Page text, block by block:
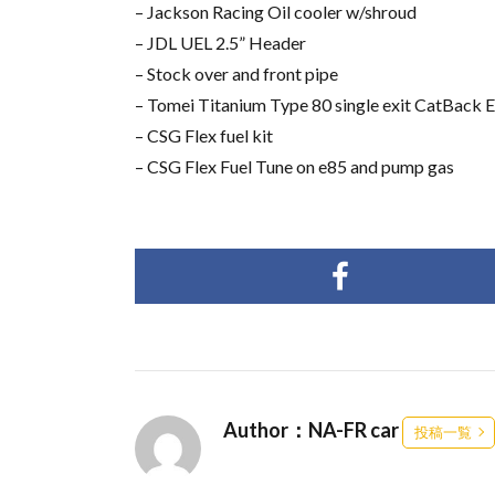
– Jackson Racing Oil cooler w/shroud
– JDL UEL 2.5” Header
– Stock over and front pipe
– Tomei Titanium Type 80 single exit CatBack
– CSG Flex fuel kit
– CSG Flex Fuel Tune on e85 and pump gas
Author：NA-FR car 投稿一覧